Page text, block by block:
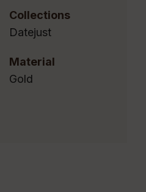
Collections
Datejust
Material
Gold